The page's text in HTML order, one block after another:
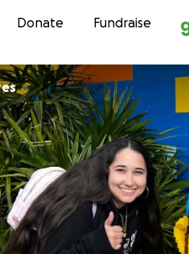
Skip
Donate Fundraise